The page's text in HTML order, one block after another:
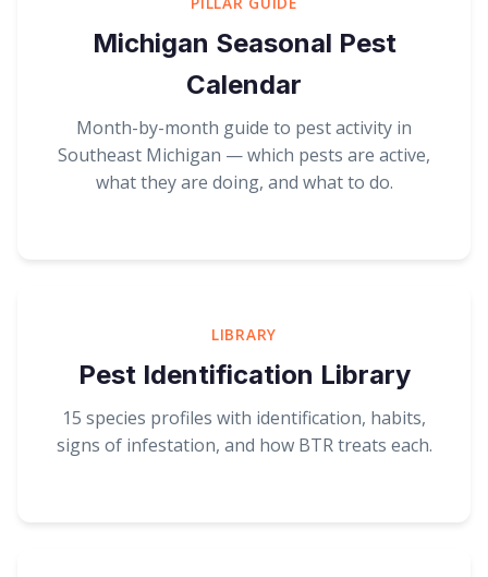
Michigan Seasonal Pest
Calendar
Month-by-month guide to pest activity in
Southeast Michigan — which pests are active,
what they are doing, and what to do.
LIBRARY
Pest Identification Library
15 species profiles with identification, habits,
signs of infestation, and how BTR treats each.